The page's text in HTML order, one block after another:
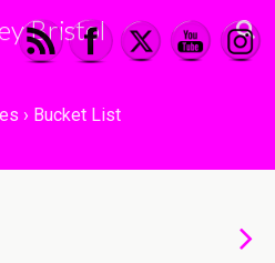
Bristol
› Bucket List